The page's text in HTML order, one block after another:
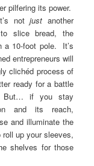
pilfering its power.
notjust another
to slice bread, the
a 10-foot pole. It’s
entrepreneurs will
clichéd process of
ready for a battle
But… if you stay
and its reach,
and illuminate the
up your sleeves,
shelves for those